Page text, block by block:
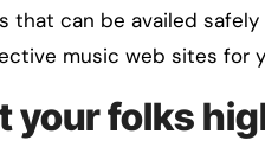
that can be availed
music web sites for
your folks